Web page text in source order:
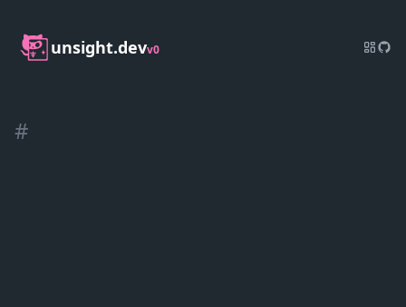
unsight.devv0
#